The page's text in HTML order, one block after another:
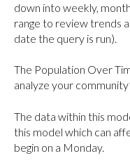
down into weekly,
range to review trends
date the query is run).
The Population Over
analyze your
The data within this
this model which can
begin on a Monday.